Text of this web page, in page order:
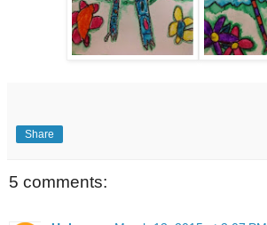
Share
5 comments: